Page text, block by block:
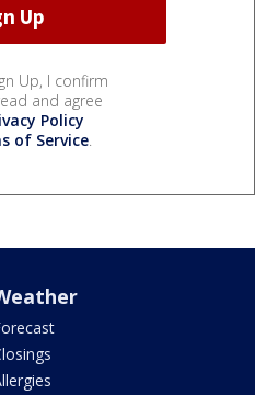
Up, I confirm
and agree
Policy
of Service.